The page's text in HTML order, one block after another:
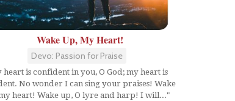
Wake Up, My Heart!
Devo: Passion for Praise
heart is confident in you, O God; my heart is
No wonder I can sing your praises! Wake
heart! Wake up, O lyre and harp! I will..."